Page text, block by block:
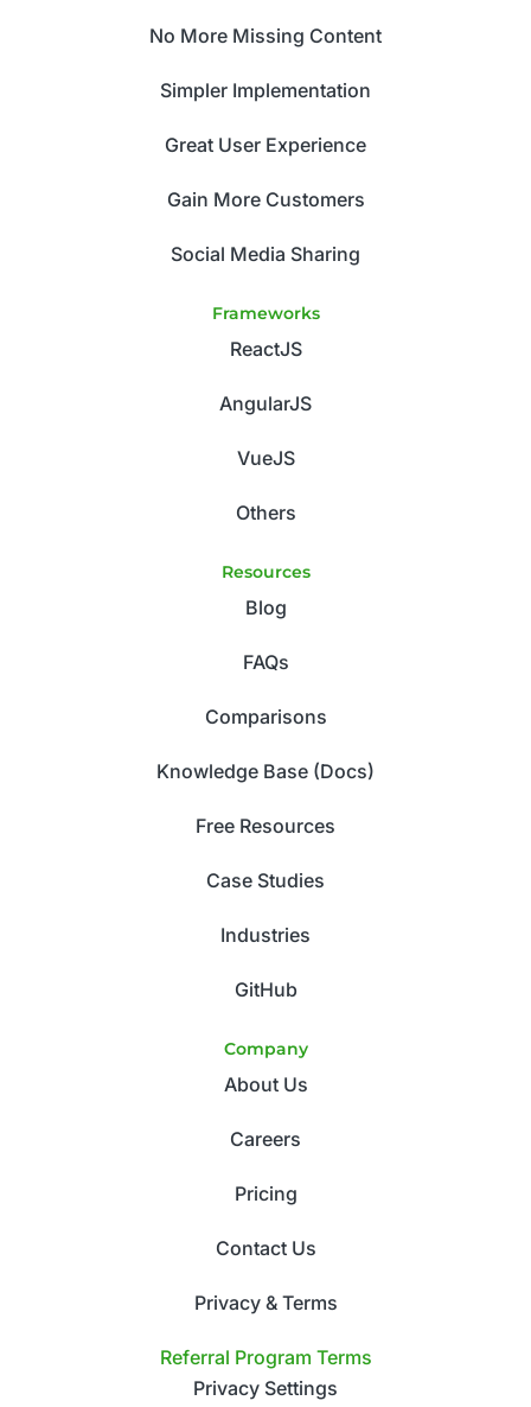
No More Missing Content
Simpler Implementation
Great User Experience
Gain More Customers
Social Media Sharing
Frameworks
ReactJS
AngularJS
VueJS
Others
Resources
Blog
FAQs
Comparisons
Knowledge Base (Docs)
Free Resources
Case Studies
Industries
GitHub
Company
About Us
Careers
Pricing
Contact Us
Privacy & Terms
Referral Program Terms
Privacy Settings